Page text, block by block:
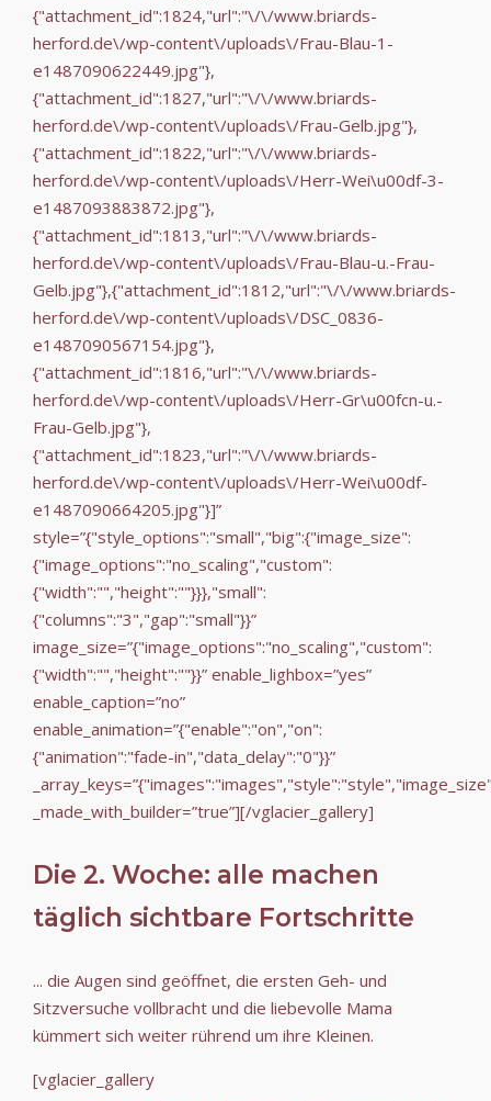
{"attachment_id":1824,"url":"\/\/www.briards-
herford.de\/wp-content\/uploads\/Frau-Blau-1-
e1487090622449.jpg"},
{"attachment_id":1827,"url":"\/\/www.briards-
herford.de\/wp-content\/uploads\/Frau-Gelb.jpg"},
{"attachment_id":1822,"url":"\/\/www.briards-
herford.de\/wp-content\/uploads\/Herr-Wei\u00df-3-
e1487093883872.jpg"},
{"attachment_id":1813,"url":"\/\/www.briards-
herford.de\/wp-content\/uploads\/Frau-Blau-u.-Frau-
Gelb.jpg"},{"attachment_id":1812,"url":"\/\/www.briards-
herford.de\/wp-content\/uploads\/DSC_0836-
e1487090567154.jpg"},
{"attachment_id":1816,"url":"\/\/www.briards-
herford.de\/wp-content\/uploads\/Herr-Gr\u00fcn-u.-
Frau-Gelb.jpg"},
{"attachment_id":1823,"url":"\/\/www.briards-
herford.de\/wp-content\/uploads\/Herr-Wei\u00df-
e1487090664205.jpg"}]”
style=”{"style_options":"small","big":{"image_size":
{"image_options":"no_scaling","custom":
{"width":"","height":""}}},"small":
{"columns":"3","gap":"small"}}”
image_size=”{"image_options":"no_scaling","custom":
{"width":"","height":""}}” enable_lighbox=”yes”
enable_caption=”no”
enable_animation=”{"enable":"on","on":
{"animation":"fade-in","data_delay":"0"}}”
_made_with_builder=”true”][/vglacier_gallery]
Die 2. Woche: alle machen
täglich sichtbare Fortschritte
... die Augen sind geöffnet, die ersten Geh- und
Sitzversuche vollbracht und die liebevolle Mama
kümmert sich weiter rührend um ihre Kleinen.
[vglacier_gallery